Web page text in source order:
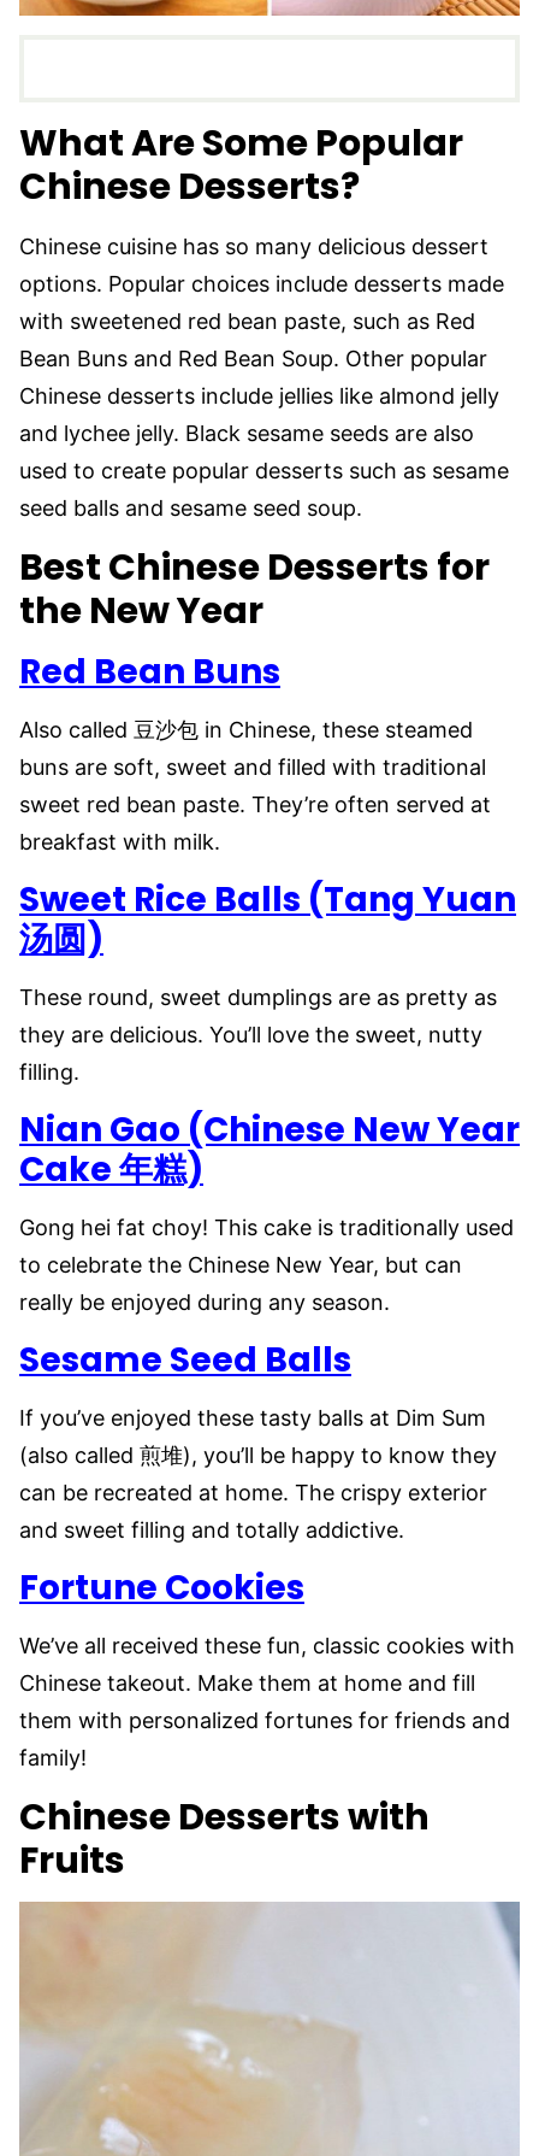
What Are Some Popular
Chinese Desserts?
Chinese cuisine has so many delicious dessert
options. Popular choices include desserts made
with sweetened red bean paste, such as Red
Bean Buns and Red Bean Soup. Other popular
Chinese desserts include jellies like almond jelly
and lychee jelly. Black sesame seeds are also
used to create popular desserts such as sesame
seed balls and sesame seed soup.
Best Chinese Desserts for
the New Year
Red Bean Buns
Also called 豆沙包 in Chinese, these steamed
buns are soft, sweet and filled with traditional
sweet red bean paste. They’re often served at
breakfast with milk.
Sweet Rice Balls (Tang Yuan
汤圆)
These round, sweet dumplings are as pretty as
they are delicious. You’ll love the sweet, nutty
filling.
Nian Gao (Chinese New Year
Cake 年糕)
Gong hei fat choy! This cake is traditionally used
to celebrate the Chinese New Year, but can
really be enjoyed during any season.
Sesame Seed Balls
If you’ve enjoyed these tasty balls at Dim Sum
(also called 煎堆), you’ll be happy to know they
can be recreated at home. The crispy exterior
and sweet filling and totally addictive.
Fortune Cookies
We’ve all received these fun, classic cookies with
Chinese takeout. Make them at home and fill
them with personalized fortunes for friends and
family!
Chinese Desserts with
Fruits